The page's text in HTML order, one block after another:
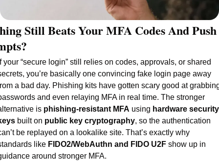
Still Beats Your MFA Codes And Push
your “secure login” still relies on codes, approvals, or shared
you’re basically one convincing fake login page away
a bad day. Phishing kits have gotten scary good at
and even relaying MFA in real time. The stronger
is phishing-resistant MFA using hardware security
built on public key cryptography, so the authentication
be replayed on a lookalike site. That’s exactly why
like FIDO2/WebAuthn and FIDO U2F show up in
around stronger MFA.